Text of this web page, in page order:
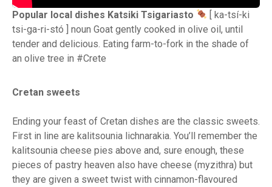
Popular local dishes Katsiki Tsigariasto
[ ka-tsí-ki
tsi-ga-ri-stó ] noun Goat gently cooked in olive oil, until
tender and delicious. Eating farm-to-fork in the shade of
an olive tree in #Crete
Cretan sweets
Ending your feast of Cretan dishes are the classic sweets.
First in line are kalitsounia lichnarakia. You’ll remember the
kalitsounia cheese pies above and, sure enough, these
pieces of pastry heaven also have cheese (myzithra) but
they are given a sweet twist with cinnamon-flavoured